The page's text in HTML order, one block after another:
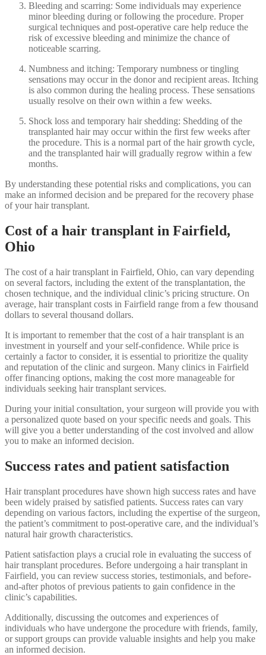
Bleeding and scarring: Some individuals may experience
minor bleeding during or following the procedure. Proper
surgical techniques and post-operative care help reduce the
risk of excessive bleeding and minimize the chance of
noticeable scarring.
Numbness and itching: Temporary numbness or tingling
sensations may occur in the donor and recipient areas. Itching
is also common during the healing process. These sensations
usually resolve on their own within a few weeks.
Shock loss and temporary hair shedding: Shedding of the
transplanted hair may occur within the first few weeks after
the procedure. This is a normal part of the hair growth cycle,
and the transplanted hair will gradually regrow within a few
months.
By understanding these potential risks and complications, you can
make an informed decision and be prepared for the recovery phase
of your hair transplant.
Cost of a hair transplant in Fairfield,
Ohio
The cost of a hair transplant in Fairfield, Ohio, can vary depending
on several factors, including the extent of the transplantation, the
chosen technique, and the individual clinic’s pricing structure. On
average, hair transplant costs in Fairfield range from a few thousand
dollars to several thousand dollars.
It is important to remember that the cost of a hair transplant is an
investment in yourself and your self-confidence. While price is
certainly a factor to consider, it is essential to prioritize the quality
and reputation of the clinic and surgeon. Many clinics in Fairfield
offer financing options, making the cost more manageable for
individuals seeking hair transplant services.
During your initial consultation, your surgeon will provide you with
a personalized quote based on your specific needs and goals. This
will give you a better understanding of the cost involved and allow
you to make an informed decision.
Success rates and patient satisfaction
Hair transplant procedures have shown high success rates and have
been widely praised by satisfied patients. Success rates can vary
depending on various factors, including the expertise of the surgeon,
the patient’s commitment to post-operative care, and the individual’s
natural hair growth characteristics.
Patient satisfaction plays a crucial role in evaluating the success of
hair transplant procedures. Before undergoing a hair transplant in
Fairfield, you can review success stories, testimonials, and before-
and-after photos of previous patients to gain confidence in the
clinic’s capabilities.
Additionally, discussing the outcomes and experiences of
individuals who have undergone the procedure with friends, family,
or support groups can provide valuable insights and help you make
an informed decision.